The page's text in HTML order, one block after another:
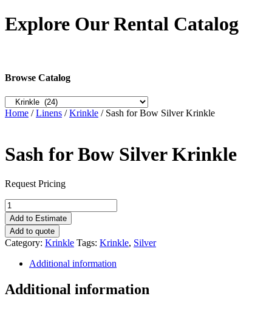
Explore Our Rental Catalog
Browse Catalog
Home /Linens /Krinkle / Sash for Bow Silver Krinkle
Sash for Bow Silver Krinkle
Request Pricing
Sash
for
Bow
Silver
Krinkle
quantity
Add to Estimate
Add to quote
Category: Krinkle Tags: Krinkle, Silver
Additional information
Additional information